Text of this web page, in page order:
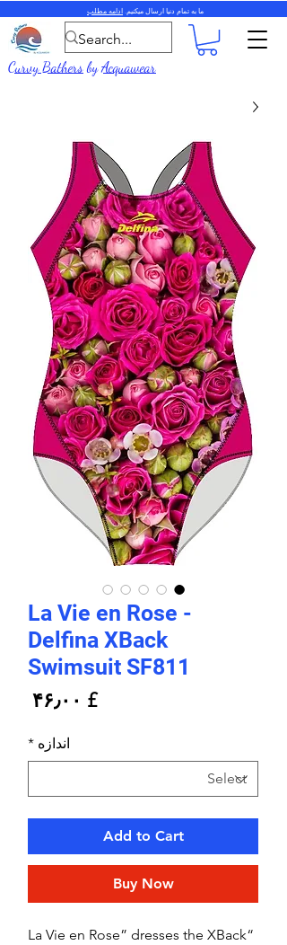
ما به تمام دنیا ارسال میکنیم. ادامه مطلب
Curvy BathersbyAcquawear
La Vie en Rose -
Delfina XBack
Swimsuit SF811
£ ۴۶٫۰۰
اندازه *
Add to Cart
Buy Now
“La Vie en Rose” dresses the XBack